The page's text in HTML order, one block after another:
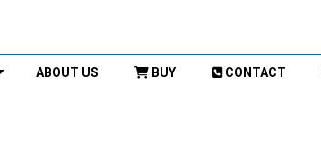
ABOUT US BUY CONTACT